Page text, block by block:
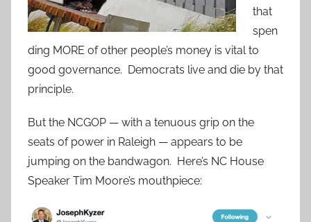
that
spen
ding MORE of other people’s money is vital to
good governance. Democrats live and die by that
principle.
But the NCGOP — with a tenuous grip on the
seats of power in Raleigh — appears to be
jumping on the bandwagon. Here’s NC House
Speaker Tim Moore’s mouthpiece: